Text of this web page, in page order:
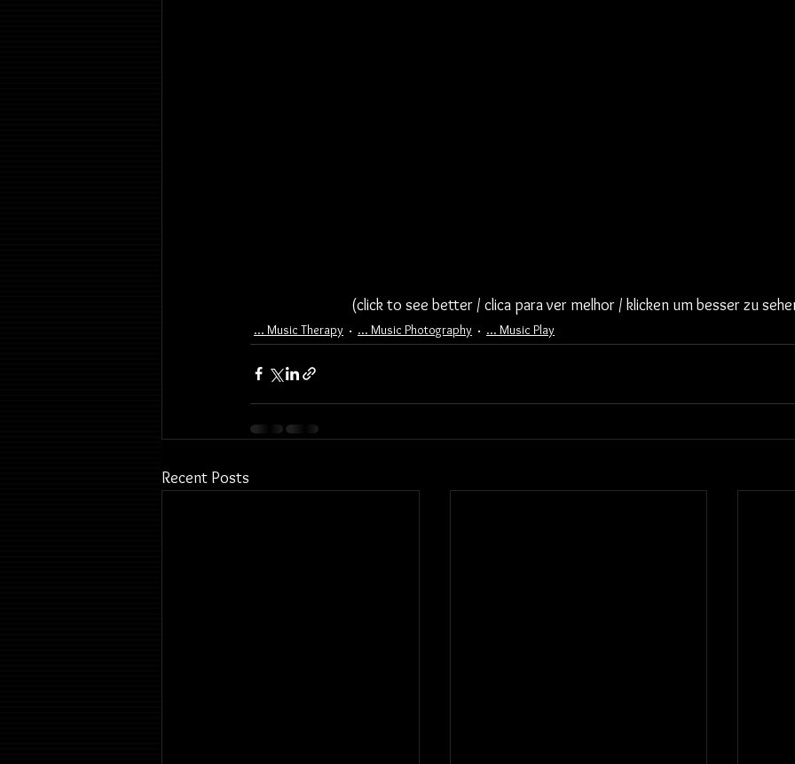
(click to see better / clica para ver melhor / klicken um besser zu
... Music Therapy ... Music Photography ... Music Play
Recent Posts